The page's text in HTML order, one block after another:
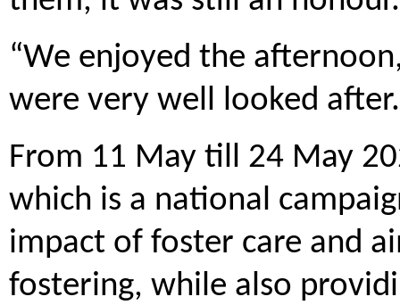
“We enjoyed the
were very well looked
From 11 May till 24 May
which is a national
impact of foster care and
fostering, while also